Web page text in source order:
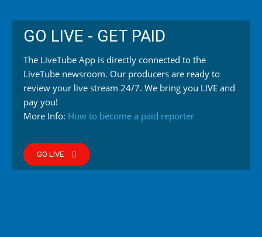
GO LIVE - GET PAID
The LiveTube App is directly connected to the
LiveTube newsroom. Our producers are ready to
review your live stream 24/7. We bring you LIVE and
pay you!
More Info: How to become a paid reporter
GO LIVE